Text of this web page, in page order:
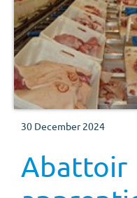
30 December 2024
Abattoir